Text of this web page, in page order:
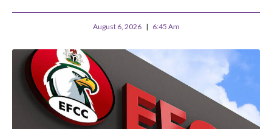
August 6, 2026 6:45 Am